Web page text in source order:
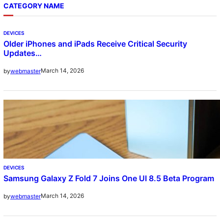
CATEGORY NAME
DEVICES
Older iPhones and iPads Receive Critical Security
Updates…
bywebmasterMarch 14, 2026
DEVICES
Samsung Galaxy Z Fold 7 Joins One UI 8.5 Beta Program
bywebmasterMarch 14, 2026